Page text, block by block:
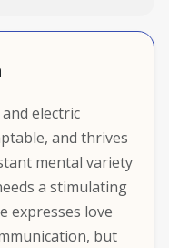
electric
and thrives
mental variety
a stimulating
expresses love
but